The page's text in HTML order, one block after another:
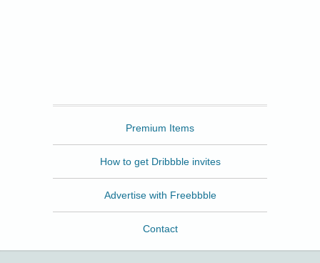
Premium Items
How to get Dribbble invites
Advertise with Freebbble
Contact